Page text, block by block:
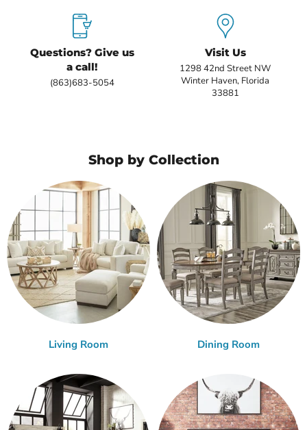
Questions? Give us
a call!
(863)683-5054
Visit Us
1298 42nd Street NW
Winter Haven, Florida
33881
Shop by Collection
Living Room Dining Room